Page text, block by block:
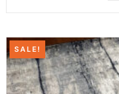
SALE!